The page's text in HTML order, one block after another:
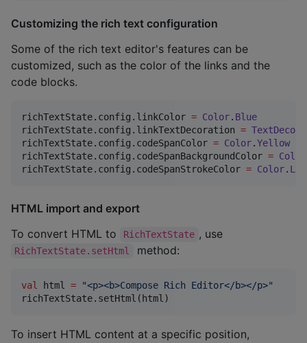
Customizing the rich text configuration
Some of the rich text editor's features can be
customized, such as the color of the links and the
code blocks.
richTextState.config.linkColor = Color. Blue
richTextState.config.linkTextDecoration =
richTextState.config.codeSpanColor = Color.Yellow
richTextState.config.codeSpanBackgroundColor = Color
richTextState.config.codeSpanStrokeColor = Color.
HTML import and export
To convert HTML to
RichTextState , use
RichTextState.setHtml method:
val html = "<p><b>Compose Rich Editor</b></p>"
richTextState.setHtml(html)
To insert HTML content at a specific position,